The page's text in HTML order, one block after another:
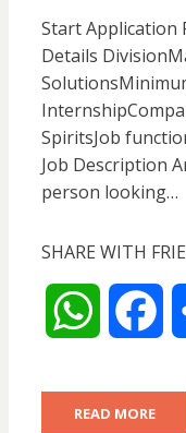
Start Application
Details
SpiritsJob
Job Description
person looking…
SHARE WITH
W
a
READ MORE